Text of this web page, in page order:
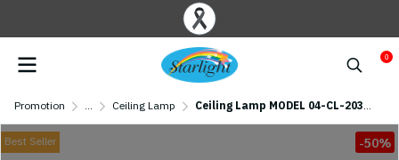
0
Promotion ... Ceiling Lamp Ceiling Lamp MODEL 04-CL-20369 (LED 65W)
Best Seller -50%